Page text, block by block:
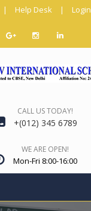
| Help Desk | Login
CALL US TODAY!
+(012) 345 6789
WE ARE OPEN!
Mon-Fri 8:00-16:00